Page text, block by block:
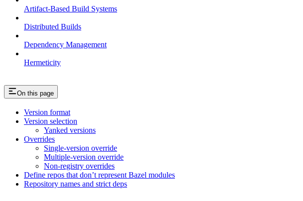
Artifact-Based Build Systems
Distributed Builds
Dependency Management
Hermeticity
On this page
Version format
Version selection
Yanked versions
Overrides
Single-version override
Multiple-version override
Non-registry overrides
Define repos that don’t represent Bazel modules
Repository names and strict deps